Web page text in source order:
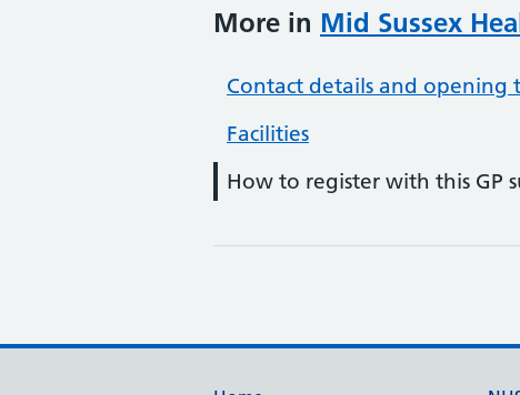
More in Mid Sussex
Contact details and opening
Facilities
How to register with this GP